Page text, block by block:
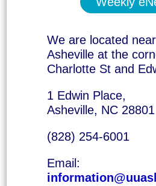
We are located
Asheville at the
Charlotte St and
1 Edwin Place,
Asheville, NC 28801
(828) 254-6001
Email: